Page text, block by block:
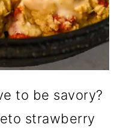
to be savory?
strawberry